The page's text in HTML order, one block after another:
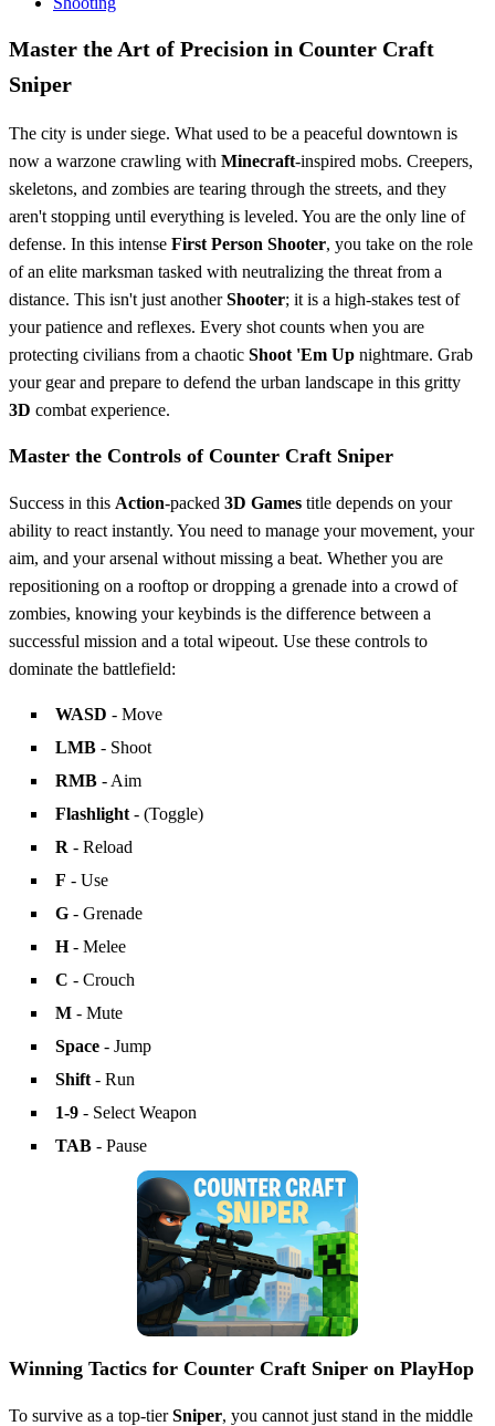
Master the Art of Precision in Counter Craft
Sniper
The city is under siege. What used to be a peaceful downtown is
now a warzone crawling with Minecraft-inspired mobs. Creepers,
skeletons, and zombies are tearing through the streets, and they
aren't stopping until everything is leveled. You are the only line of
defense. In this intense First Person Shooter, you take on the role
of an elite marksman tasked with neutralizing the threat from a
distance. This isn't just anotherShooter; it is a high-stakes test of
your patience and reflexes. Every shot counts when you are
protecting civilians from a chaotic Shoot 'Em Up nightmare. Grab
your gear and prepare to defend the urban landscape in this gritty
3D combat experience.
Master the Controls of Counter Craft Sniper
Success in this Action-packed 3D Games title depends on your
ability to react instantly. You need to manage your movement, your
aim, and your arsenal without missing a beat. Whether you are
repositioning on a rooftop or dropping a grenade into a crowd of
zombies, knowing your keybinds is the difference between a
successful mission and a total wipeout. Use these controls to
dominate the battlefield:
WASD - Move
LMB - Shoot
RMB - Aim
Flashlight - (Toggle)
R - Reload
F - Use
G - Grenade
H- Melee
C - Crouch
M - Mute
Space - Jump
Shift - Run
1-9 - Select Weapon
TAB - Pause
Winning Tactics for Counter Craft Sniper on PlayHop
To survive as a top-tierSniper, you cannot just stand in the middle